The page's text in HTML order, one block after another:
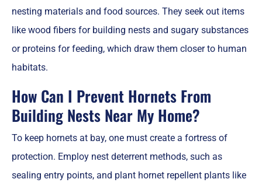
nesting materials and food sources. They seek out items
like wood fibers for building nests and sugary substances
or proteins for feeding, which draw them closer to human
habitats.
How Can I Prevent Hornets From
Building Nests Near My Home?
To keep hornets at bay, one must create a fortress of
protection. Employ nest deterrent methods, such as
sealing entry points, and plant hornet repellent plants like